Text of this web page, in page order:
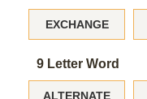
EXCHANGE
9 Letter Word
ALTERNATE